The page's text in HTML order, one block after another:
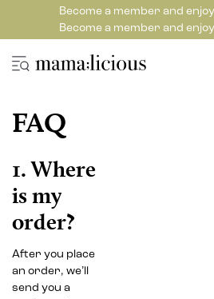
Become a member and
Become a member and
FAQ
1. Where
is my
order?
After you place
an order, we’ll
send you a